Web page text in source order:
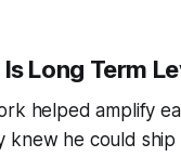
Long Term
helped amplify
knew he could ship